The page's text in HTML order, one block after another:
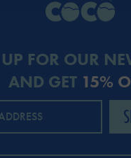
FOR OUR
AND GET 15%